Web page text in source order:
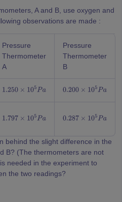
A and B, use oxygen and
observations are made :
Pressure
Thermometer
A
Pressure
Thermometer
B
1.250 ×105Pa 0.200 ×105Pa
1.797 ×105Pa 0.287 ×105Pa
behind the slight difference in the
B? (The thermometers are not
needed in the experiment to
the two readings?